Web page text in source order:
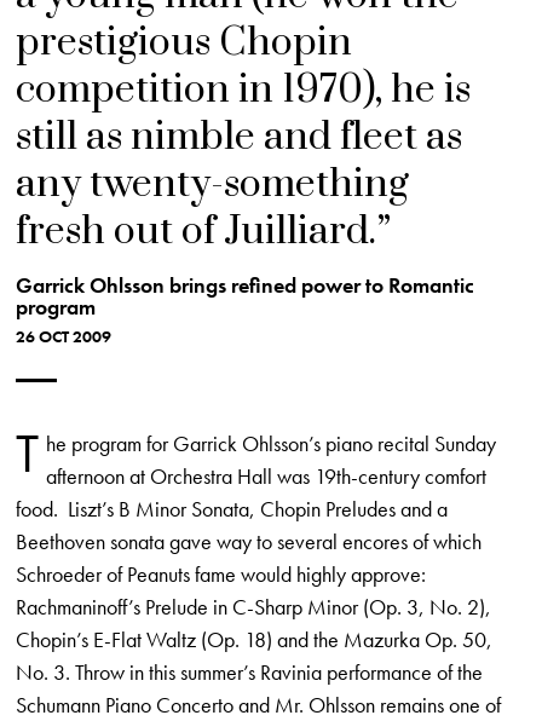
prestigious Chopin
competition in 1970), he is
still as nimble and fleet as
any twenty-something
fresh out of Juilliard.
Garrick Ohlsson brings refined power to Romantic
program
26 OCT 2009
T he program for Garrick Ohlsson’s piano recital Sunday
afternoon at Orchestra Hall was 19th-century comfort
food. Liszt’s B Minor Sonata, Chopin Preludes and a
Beethoven sonata gave way to several encores of which
Schroeder of Peanuts fame would highly approve:
Rachmaninoff’s Prelude in C-Sharp Minor (Op. 3, No. 2),
Chopin’s E-Flat Waltz (Op. 18) and the Mazurka Op. 50,
No. 3. Throw in this summer’s Ravinia performance of the
Schumann Piano Concerto and Mr. Ohlsson remains one of